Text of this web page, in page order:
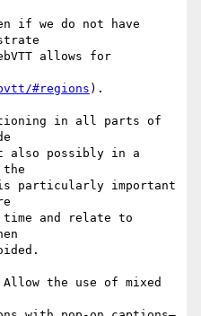
if we do not have
allows for
#regions ).
the